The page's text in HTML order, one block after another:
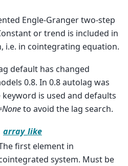
Engle-Granger two-step
or trend is included in
i.e. in cointegrating equation.
default has changed
0.8. In 0.8 autolag was
is used and defaults
to avoid the lag search.
array_like
first element in
system. Must be